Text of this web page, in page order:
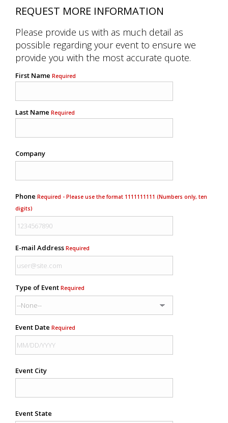
REQUEST MORE INFORMATION
Please provide us with as much detail as
possible regarding your event to ensure we
provide you with the most accurate quote.
First Name Required
Last Name Required
Company
Phone Required - Please use the format 1111111111 (Numbers only, ten
digits)
E-mail Address Required
Type of Event Required
Event Date Required
Event City
Event State